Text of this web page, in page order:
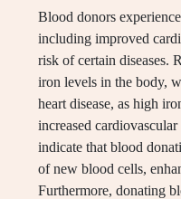
Blood donors
including improved
risk of certain diseases.
iron levels in the body,
heart disease, as high
increased
indicate that blood
of new blood cells,
Furthermore, donating